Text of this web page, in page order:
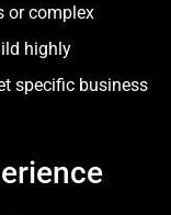
or complex
highly
specific business